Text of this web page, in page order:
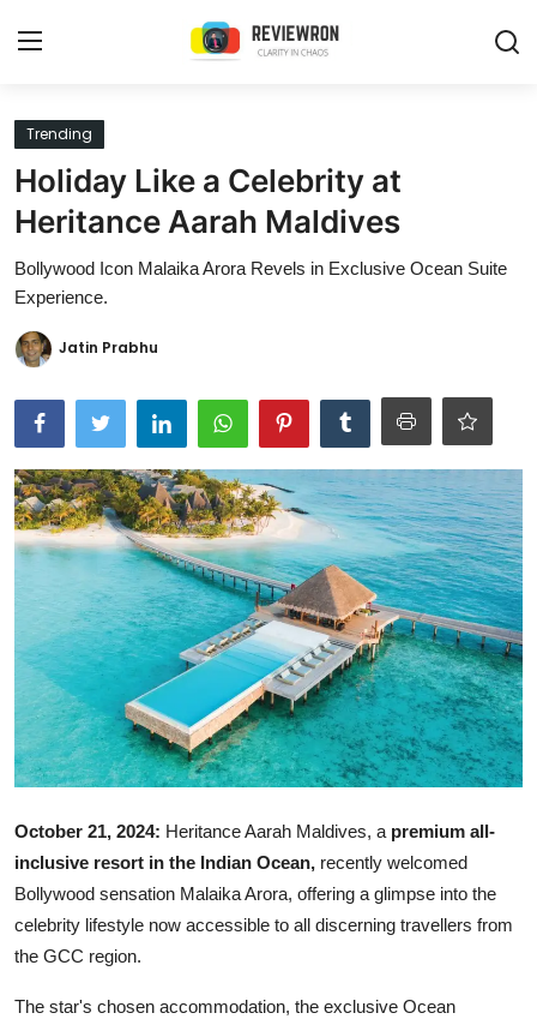
Login
Home
Trending
Gallery
Buzzing in Dubai
Reviews
Reviewron Recommended
Ronversations
About Us
Trending
Holiday Like a Celebrity at
Heritance Aarah Maldives
Bollywood Icon Malaika Arora Revels in Exclusive Ocean Suite
Experience.
Jatin Prabhu
October 21, 2024: Heritance Aarah Maldives, a premium all-
inclusive resort in the Indian Ocean, recently welcomed
Bollywood sensation Malaika Arora, offering a glimpse into the
celebrity lifestyle now accessible to all discerning travellers from
the GCC region.
The star's chosen accommodation, the exclusive Ocean